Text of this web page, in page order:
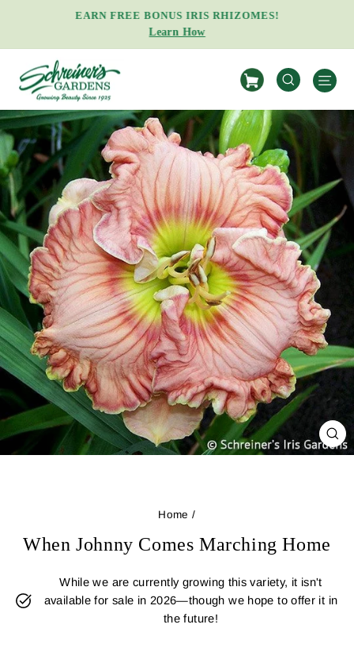
Pause
slideshow
EARN FREE BONUS IRIS RHIZOMES!
Learn How
SEARCH
Home /
When Johnny Comes Marching Home
While we are currently growing this variety, it isn't
available for sale in 2026—though we hope to offer it in
the future!